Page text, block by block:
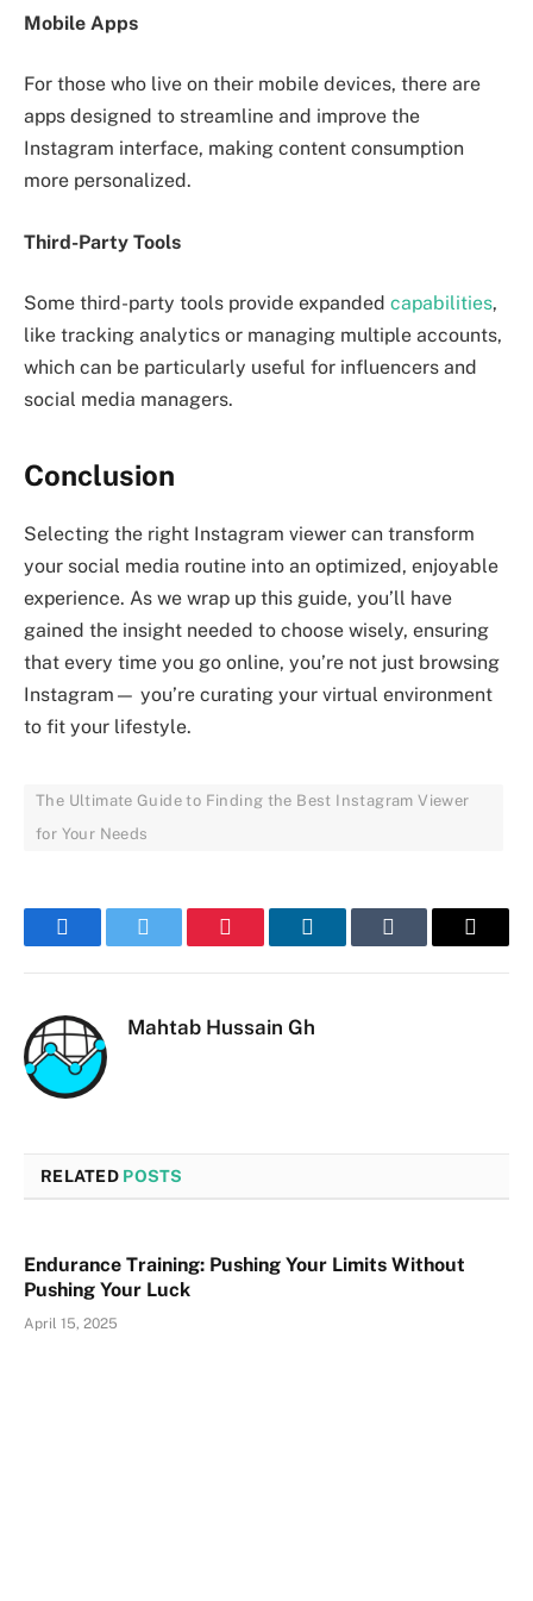
Mobile Apps
For those who live on their mobile devices, there are
apps designed to streamline and improve the
Instagram interface, making content consumption
more personalized.
Third-Party Tools
Some third-party tools provide expanded capabilities,
like tracking analytics or managing multiple accounts,
which can be particularly useful for influencers and
social media managers.
Conclusion
Selecting the right Instagram viewer can transform
your social media routine into an optimized, enjoyable
experience. As we wrap up this guide, you’ll have
gained the insight needed to choose wisely, ensuring
that every time you go online, you’re not just browsing
Instagram— you’re curating your virtual environment
to fit your lifestyle.
The Ultimate Guide to Finding the Best Instagram Viewer
for Your Needs
FacebookTwitter Pinterest LinkedInTumblr Email
Mahtab Hussain Gh
RELATED POSTS
Endurance Training: Pushing Your Limits Without
Pushing Your Luck
April 15, 2025